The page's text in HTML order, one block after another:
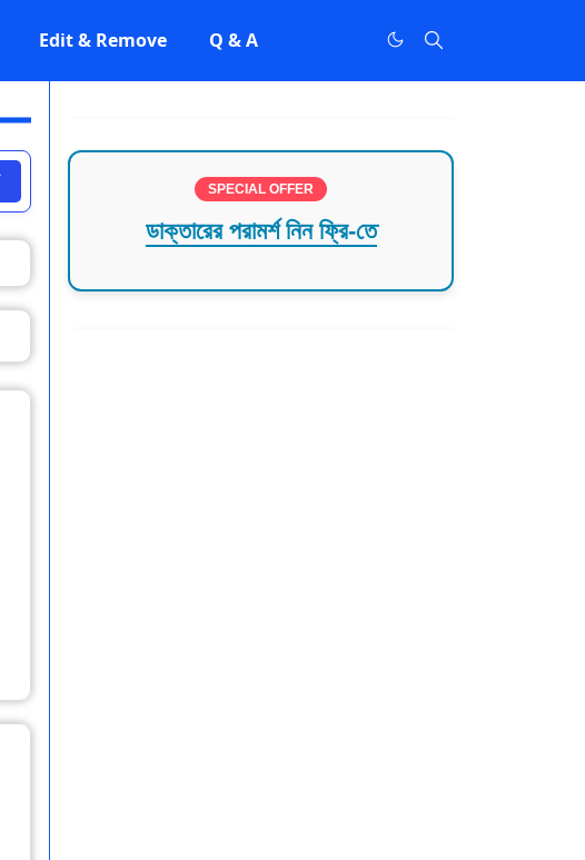
Edit & Remove Q & A
SPECIAL OFFER
ডাক্তারের পরামর্শ নিন ফ্রি-তে